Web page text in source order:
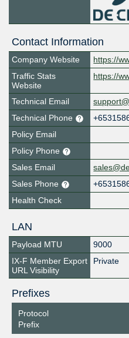
Contact Information
Company Website
https://
Traffic Stats
Website
https://
Technical Email
Technical Phone
Policy Email
Policy Phone
Sales Email
Sales Phone
Health Check
LAN
Payload MTU
9000
IX-F Member Export
URL Visibility
Private
Prefixes
Protocol
Prefix